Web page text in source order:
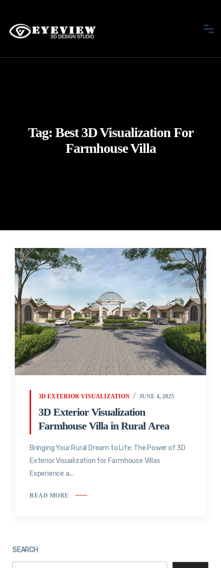
Tag: Best 3D Visualization For
Farmhouse Villa
3D EXTERIOR VISUALIZATION JUNE 4, 2025
3D Exterior Visualization
Farmhouse Villa in Rural Area
Bringing Your Rural Dream to Life: The Power of 3D
Exterior Visualization for Farmhouse Villas
Experience a...
READ MORE
SEARCH